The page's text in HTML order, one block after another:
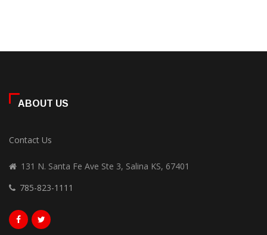
ABOUT US
Contact Us
131 N. Santa Fe Ave Ste 3, Salina KS, 67401
785-823-1111